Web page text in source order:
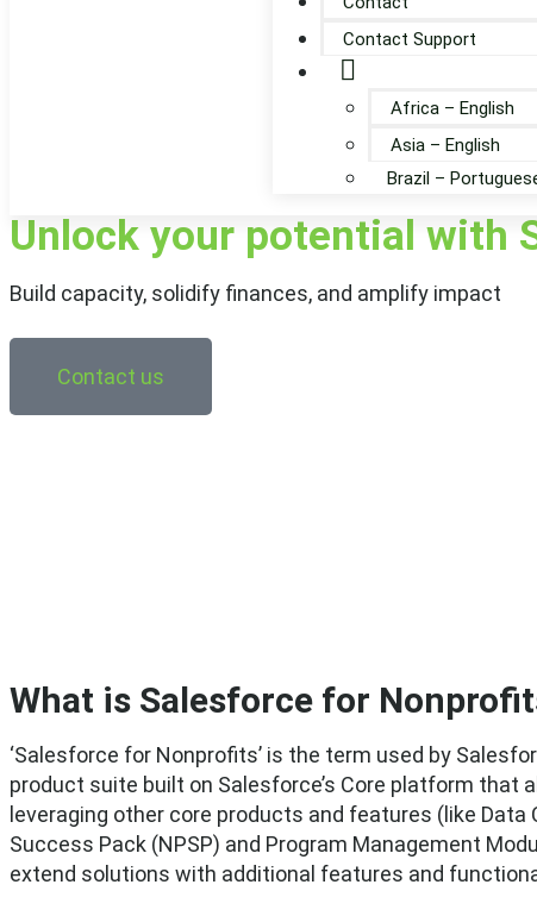
Contact Support
Africa – English
Asia – English
Brazil –
Unlock your potential with
Build capacity, solidify finances, and amplify impact
Contact us
What is Salesforce for
‘Salesforce for Nonprofits’ is the term used by
product suite built on Salesforce’s Core platform that
leveraging other core products and features (like
Success Pack (NPSP) and Program Management
extend solutions with additional features and